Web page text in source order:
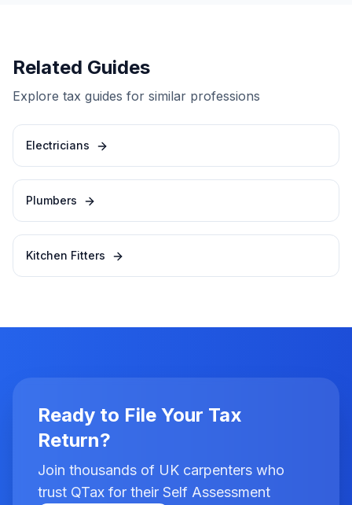
Related Guides
Explore tax guides for similar professions
Electricians
Plumbers
Kitchen Fitters
Ready to File Your Tax
Return?
Join thousands of UK carpenters who
trust QTax for their Self Assessment